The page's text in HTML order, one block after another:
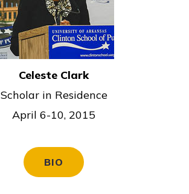
Celeste Clark
Scholar in Residence
April 6-10, 2015
BIO